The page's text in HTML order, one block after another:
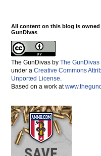
All content on this blog is owned
GunDivas
The GunDivas by The GunDivas
under a Creative Commons
Unported License
Based on a work at